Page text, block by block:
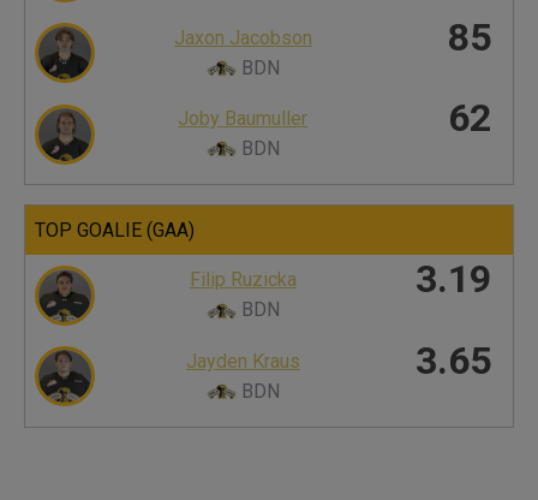
Jaxon Jacobson
BDN
85
Joby Baumuller
BDN
62
TOP GOALIE (GAA)
Filip Ruzicka
BDN
3.19
Jayden Kraus
BDN
3.65